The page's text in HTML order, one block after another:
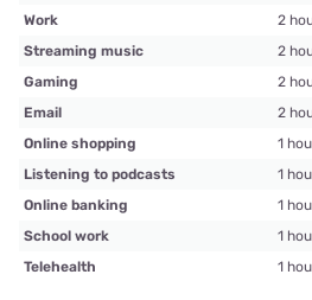
Work
2
Streaming music
2
Gaming
2
Email
2
Online shopping
1
Listening to podcasts
1
Online banking
1
School work
1
Telehealth
1